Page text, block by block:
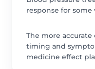
response for some
The more
timing and
medicine effect